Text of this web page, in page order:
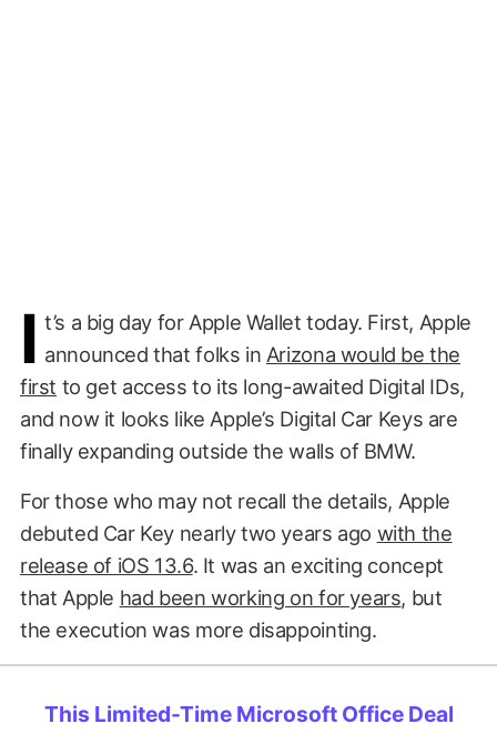
I t’s a big day for Apple Wallet today. First, Apple
announced that folks in Arizona would be the
first to get access to its long-awaited Digital IDs,
and now it looks like Apple’s Digital Car Keys are
finally expanding outside the walls of BMW.
For those who may not recall the details, Apple
debuted Car Key nearly two years ago with the
release of iOS 13.6. It was an exciting concept
that Apple had been working on for years, but
the execution was more disappointing.
This Limited-Time Microsoft Office Deal